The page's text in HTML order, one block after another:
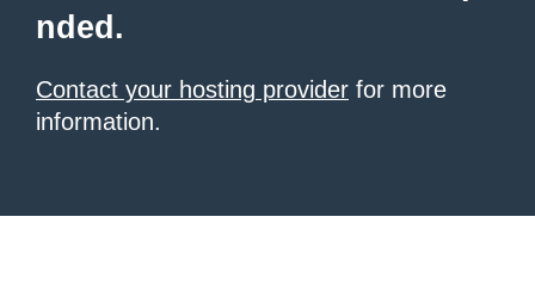
nded.
Contact your hosting provider for more
information.